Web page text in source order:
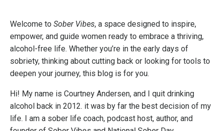
Welcome to Sober Vibes, a space designed to inspire,
empower, and guide women ready to embrace a thriving,
alcohol-free life. Whether you’re in the early days of
sobriety, thinking about cutting back or looking for tools to
deepen your journey, this blog is for you.
Hi! My name is Courtney Andersen, and I quit drinking
alcohol back in 2012. it was by far the best decision of my
life. I am a sober life coach, podcast host, author, and